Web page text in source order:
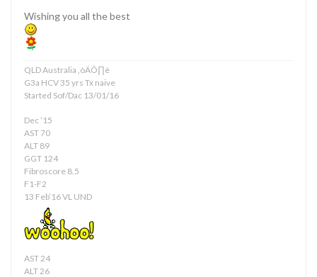
Wishing you all the best
QLD Australia ‚òÄÔ∏è
G3a HCV 35 yrs Tx naive
Started Sof/Dac 13/01/16
Dec ’15
AST 70
ALT 89
GGT 124
Fibroscore 8.5
F1-F2
13 Feb’16 VL UND
AST 24
ALT 26